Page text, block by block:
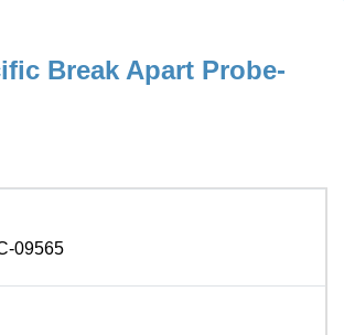
Break Apart Probe-
09565